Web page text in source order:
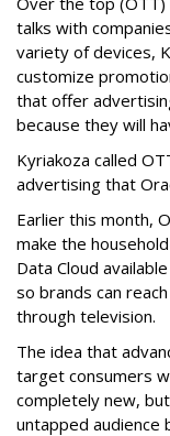
talks with
variety of devices,
customize
that offer
because they will
Kyriakoza called
advertising that
Earlier this month,
make the
Data Cloud
so brands can
through television.
The idea that
target consumers
completely new,
untapped audience